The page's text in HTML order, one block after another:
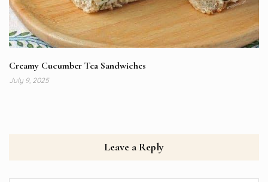
Creamy Cucumber Tea Sandwiches
July 9, 2025
Leave a Reply